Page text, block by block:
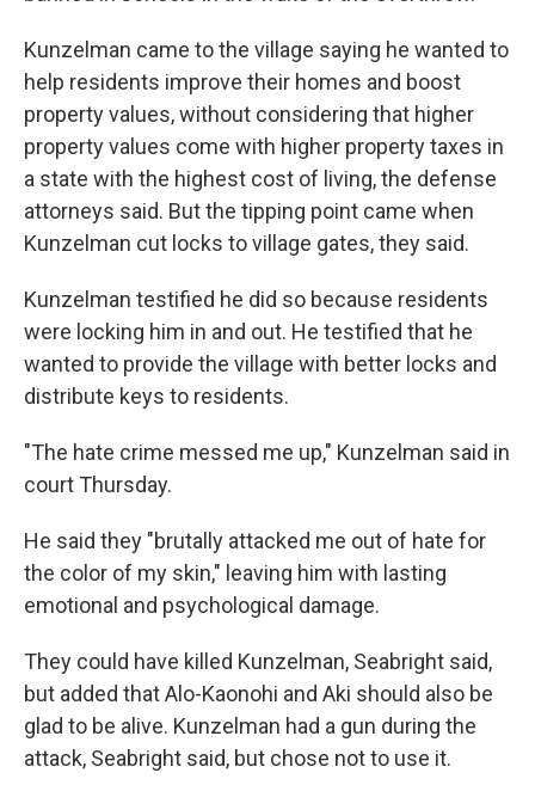
Kunzelman came to the village saying he wanted to
help residents improve their homes and boost
property values, without considering that higher
property values come with higher property taxes in
a state with the highest cost of living, the defense
attorneys said. But the tipping point came when
Kunzelman cut locks to village gates, they said.
Kunzelman testified he did so because residents
were locking him in and out. He testified that he
wanted to provide the village with better locks and
distribute keys to residents.
"The hate crime messed me up," Kunzelman said in
court Thursday.
He said they "brutally attacked me out of hate for
the color of my skin," leaving him with lasting
emotional and psychological damage.
They could have killed Kunzelman, Seabright said,
but added that Alo-Kaonohi and Aki should also be
glad to be alive. Kunzelman had a gun during the
attack, Seabright said, but chose not to use it.